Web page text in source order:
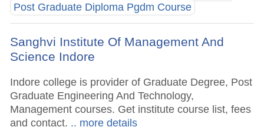
Post Graduate Diploma Pgdm Course
Sanghvi Institute Of Management And
Science Indore
Indore college is provider of Graduate Degree, Post
Graduate Engineering And Technology,
Management courses. Get institute course list, fees
and contact. .. more details